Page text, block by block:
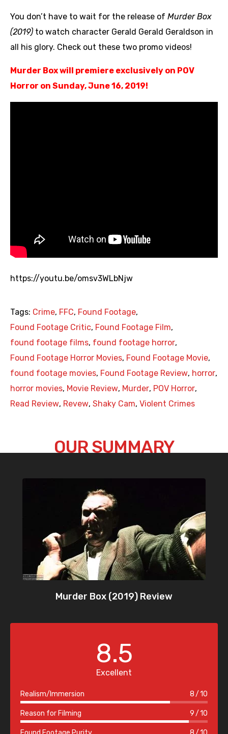
You don’t have to wait for the release of Murder Box
(2019) to watch character Gerald Gerald Geraldson in
all his glory. Check out these two promo videos!
Murder Box will premiere exclusively on POV
Horror on Sunday, June 16, 2019!
https://youtu.be/omsv3WLbNjw
Tags: Crime, FFC, Found Footage,
Found Footage Critic, Found Footage Film,
found footage films, found footage horror,
Found Footage Horror Movies, Found Footage Movie,
found footage movies, Found Footage Review, horror,
horror movies, Movie Review, Murder, POV Horror,
Read Review, Revew, Shaky Cam, Violent Crimes
OUR SUMMARY
Murder Box (2019) Review
8.5
Excellent
Realism/Immersion 8 10
Reason for Filming 9 10